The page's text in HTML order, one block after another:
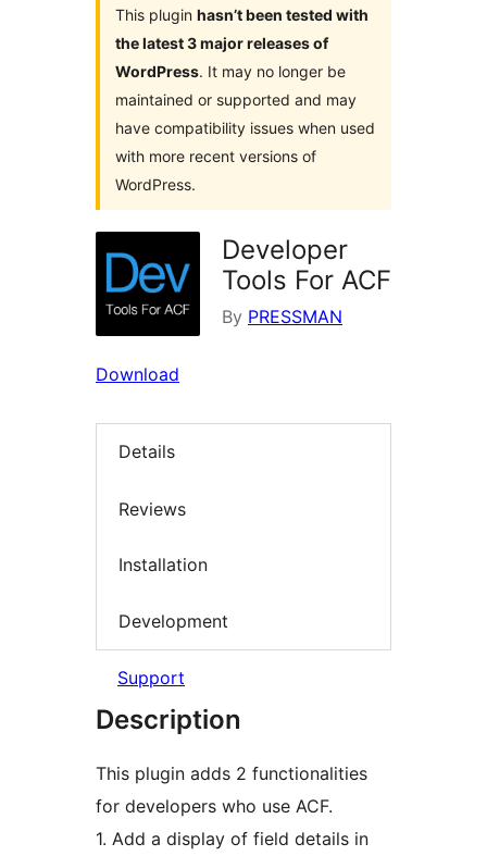
This plugin hasn’t been tested with
the latest 3 major releases of
WordPress. It may no longer be
maintained or supported and may
have compatibility issues when used
with more recent versions of
WordPress.
Developer
Tools For ACF
By PRESSMAN
Download
Details
Reviews
Installation
Development
Support
Description
This plugin adds 2 functionalities
for developers who use ACF.
1. Add a display of field details in